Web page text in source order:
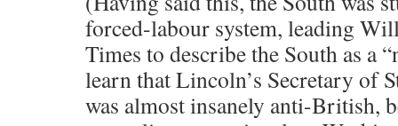
forced-labour system, leading
Times to describe the South as a
learn that Lincoln’s Secretary of
was almost insanely anti-British,